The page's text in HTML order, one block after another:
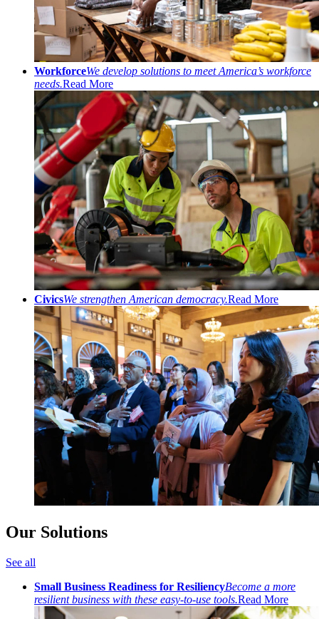
WorkforceWe develop solutions to meet America’s workforce
needs.Read More
CivicsWe strengthen American democracy.Read More
Our Solutions
See all
Small Business Readiness for ResiliencyBecome a more
resilient business with these easy-to-use tools.Read More